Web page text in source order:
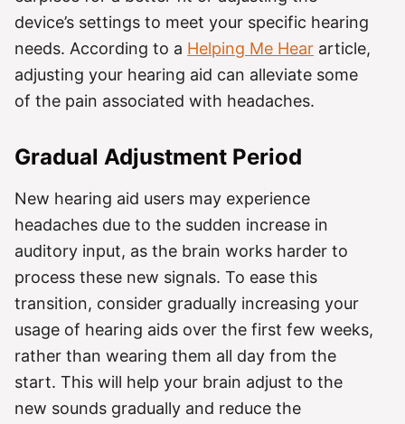
device’s settings to meet your specific hearing
needs. According to a Helping Me Hear article,
adjusting your hearing aid can alleviate some
of the pain associated with headaches.
Gradual Adjustment Period
New hearing aid users may experience
headaches due to the sudden increase in
auditory input, as the brain works harder to
process these new signals. To ease this
transition, consider gradually increasing your
usage of hearing aids over the first few weeks,
rather than wearing them all day from the
start. This will help your brain adjust to the
new sounds gradually and reduce the